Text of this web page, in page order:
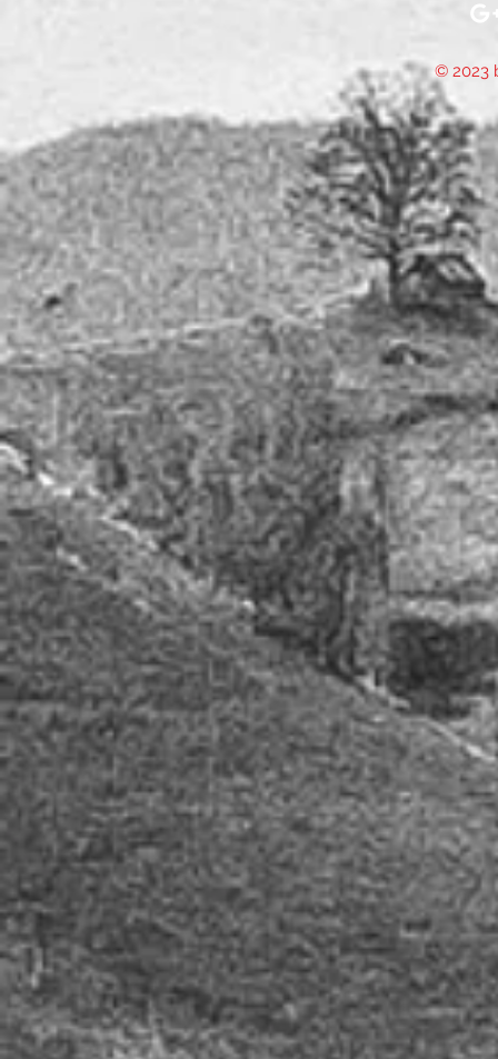
© 2023